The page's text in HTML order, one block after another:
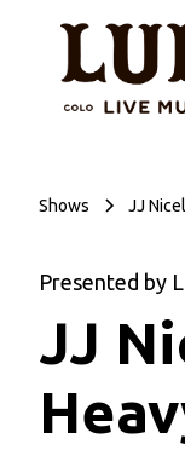
Shows JJ
Presented by
JJ